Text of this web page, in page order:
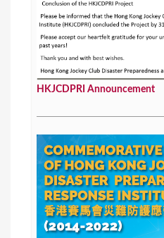
HKJCDPRI Announcement